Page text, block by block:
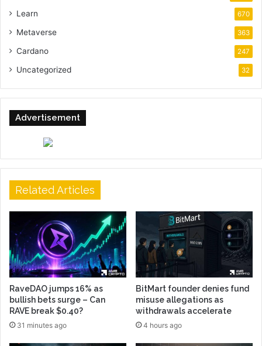
Learn 670
Metaverse 363
Cardano 247
Uncategorized 32
Advertisement
Related Articles
RaveDAO jumps 16% as
bullish bets surge – Can
RAVE break $0.40?
31 minutes ago
BitMart founder denies fund
misuse allegations as
withdrawals accelerate
4 hours ago